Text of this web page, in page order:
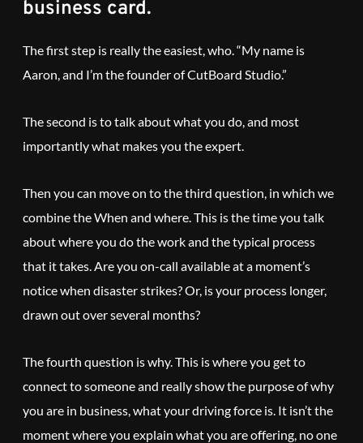
business card.
The first step is really the easiest, who. “My name is
Aaron, and I’m the founder of CutBoard Studio.”
The second is to talk about what you do, and most
importantly what makes you the expert.
Then you can move on to the third question, in which we
combine the When and where. This is the time you talk
about where you do the work and the typical process
that it takes. Are you on-call available at a moment’s
notice when disaster strikes? Or, is your process longer,
drawn out over several months?
The fourth question is why. This is where you get to
connect to someone and really show the purpose of why
you are in business, what your driving force is. It isn’t the
moment where you explain what you are offering, no one